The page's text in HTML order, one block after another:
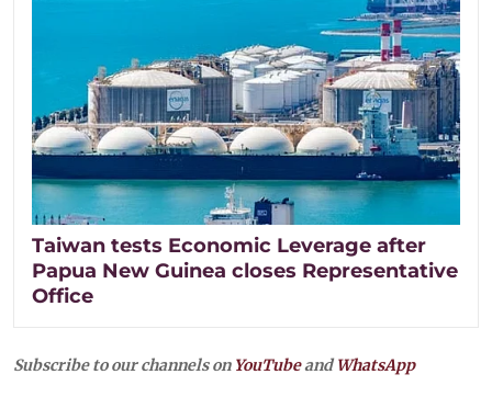
Taiwan tests Economic Leverage after
Papua New Guinea closes Representative
Office
Subscribe to our channels on YouTubeandWhatsApp